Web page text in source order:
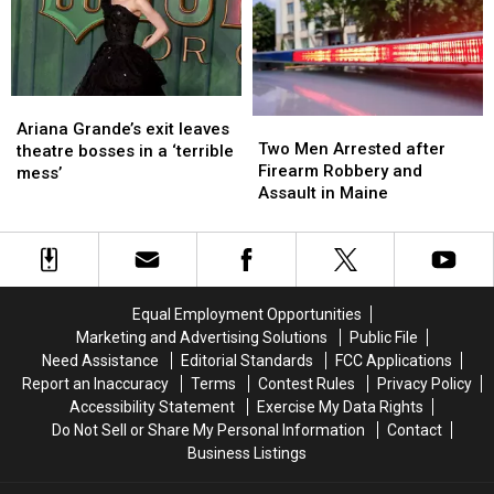
Ready
Just
Ready
to
New
England
to
New
England
Grande’s
exit
leaves
in
Ariana Grande’s exit leaves
theatre bosses in a ‘terrible
mess’
Grande’s
exit
leaves
in
Men
Arrested
after
Robbery
and
Maine
Two Men Arrested after
Firearm Robbery and
Assault in Maine
Men
Arrested
after
Robbery
and
Maine
Equal Employment Opportunities
Marketing and Advertising Solutions
Public File
Need Assistance
Editorial Standards
FCC Applications
Report an Inaccuracy
Terms Contest Rules
Privacy Policy
Accessibility Statement
Exercise My Data Rights
Do Not Sell or Share My Personal Information
Contact
Business Listings